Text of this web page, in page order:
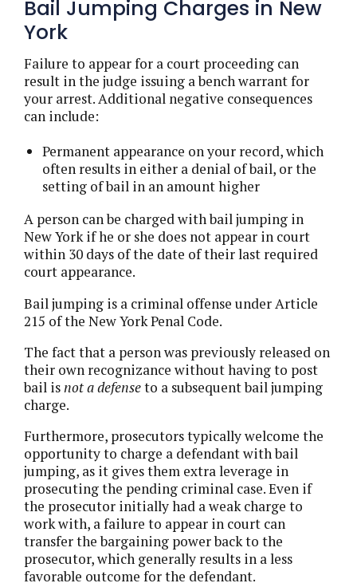
Bail Jumping Charges in New
York
Failure to appear for a court proceeding can
result in the judge issuing a bench warrant for
your arrest. Additional negative consequences
can include:
Permanent appearance on your record, which
often results in either a denial of bail, or the
setting of bail in an amount higher
A person can be charged with bail jumping in
New York if he or she does not appear in court
within 30 days of the date of their last required
court appearance.
Bail jumping is a criminal offense under Article
215 of the New York Penal Code.
The fact that a person was previously released on
their own recognizance without having to post
bail isnot a defenseto a subsequent bail jumping
charge.
Furthermore, prosecutors typically welcome the
opportunity to charge a defendant with bail
jumping, as it gives them extra leverage in
prosecuting the pending criminal case. Even if
the prosecutor initially had a weak charge to
work with, a failure to appear in court can
transfer the bargaining power back to the
prosecutor, which generally results in a less
favorable outcome for the defendant.